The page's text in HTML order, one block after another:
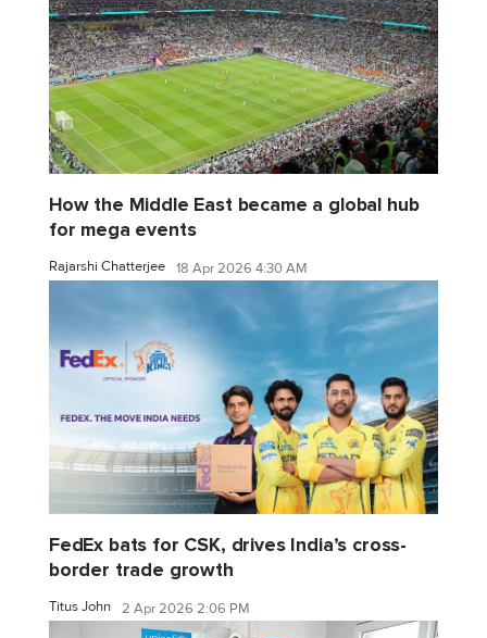
How the Middle East became a global hub
for mega events
Rajarshi Chatterjee 18 Apr 2026 4:30 AM
FedEx bats for CSK, drives India’s cross-
border trade growth
Titus John 2 Apr 2026 2:06 PM